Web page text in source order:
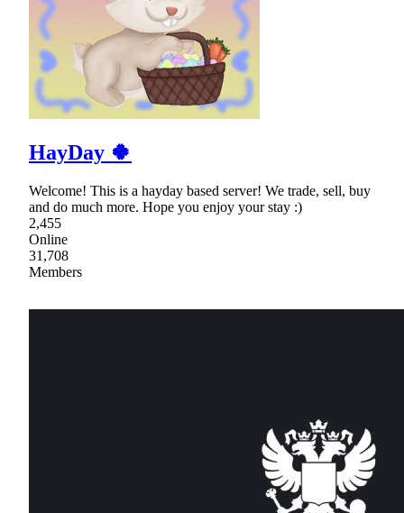
HayDay 🍀
Welcome! This is a hayday based server! We trade, sell, buy
and do much more. Hope you enjoy your stay :)
2,455
Online
31,708
Members